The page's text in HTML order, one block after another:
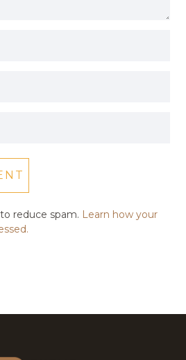
reduce spam. Learn how your